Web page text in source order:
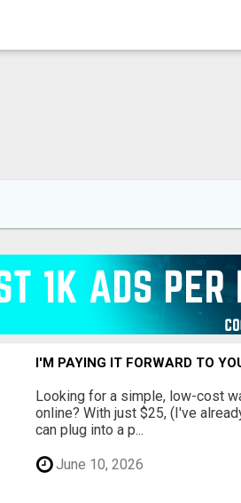
I'M PAYING IT FORWARD TO
Looking for a simple, low-cost
online? With just $25, (I've
can plug into a p...
June 10, 2026